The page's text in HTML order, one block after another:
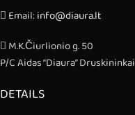
Email:info@diaura.lt
M.K.Čiurlionio g. 50
P/C Aidas “Diaura” Druskininkai
DETAILS